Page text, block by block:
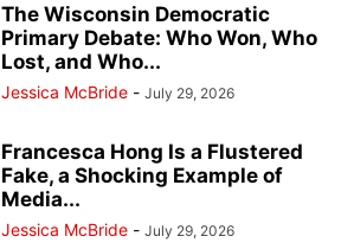
The Wisconsin Democratic
Primary Debate: Who Won, Who
Lost, and Who...
Jessica McBride - July 29, 2026
Francesca Hong Is a Flustered
Fake, a Shocking Example of
Media...
Jessica McBride - July 29, 2026